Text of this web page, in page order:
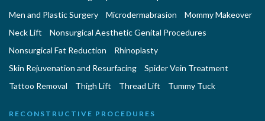
Men and Plastic Surgery
Microdermabrasion
Mommy Makeover
Neck Lift
Nonsurgical Aesthetic Genital Procedures
Nonsurgical Fat Reduction
Rhinoplasty
Skin Rejuvenation and Resurfacing
Spider Vein Treatment
Tattoo Removal
Thigh Lift Thread Lift Tummy Tuck
RECONSTRUCTIVE PROCEDURES